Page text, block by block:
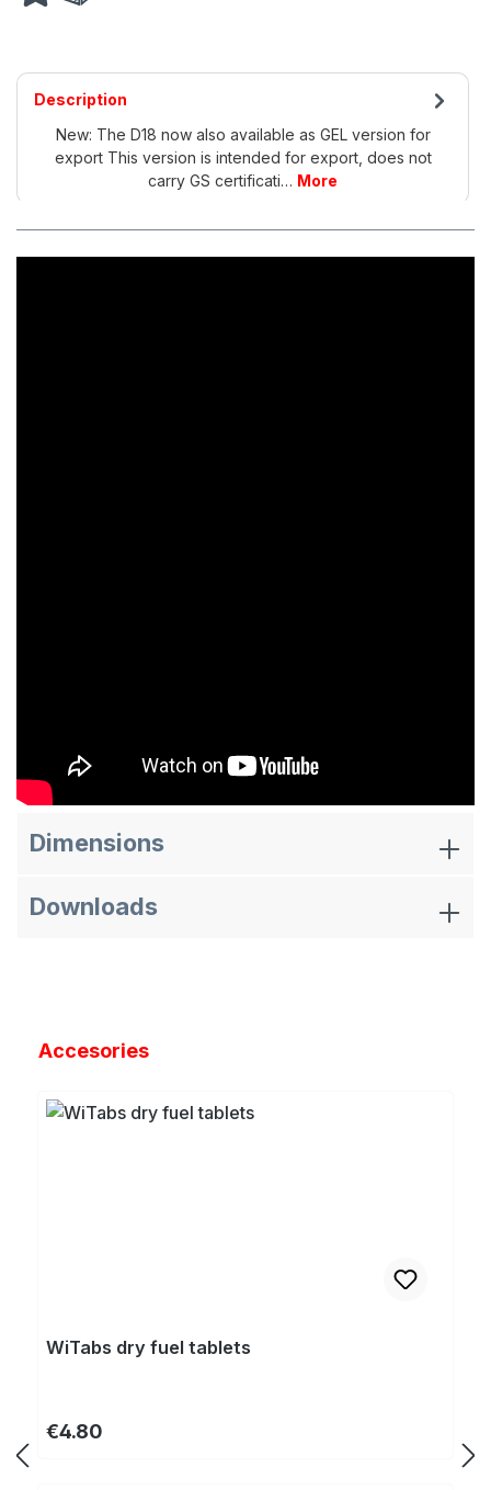
Description
New: The D18 now also available as GEL version for
export This version is intended for export, does not
carry GS certificati… More
Dimensions
Downloads
Skip product gallery
Accesories
WiTabs dry fuel tablets
Regular price:
€4.80